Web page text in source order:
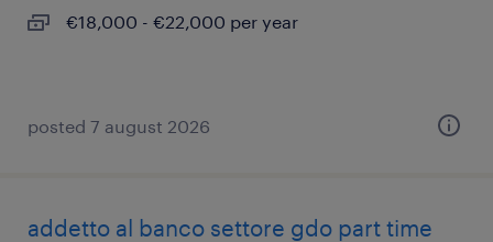
€18,000 - €22,000 per year
posted 7 august 2026
addetto al banco settore gdo part time